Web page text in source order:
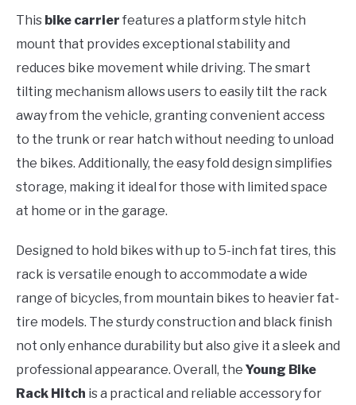
This bike carrier features a platform style hitch
mount that provides exceptional stability and
reduces bike movement while driving. The smart
tilting mechanism allows users to easily tilt the rack
away from the vehicle, granting convenient access
to the trunk or rear hatch without needing to unload
the bikes. Additionally, the easy fold design simplifies
storage, making it ideal for those with limited space
at home or in the garage.
Designed to hold bikes with up to 5-inch fat tires, this
rack is versatile enough to accommodate a wide
range of bicycles, from mountain bikes to heavier fat-
tire models. The sturdy construction and black finish
not only enhance durability but also give it a sleek and
professional appearance. Overall, the Young Bike
Rack Hitch is a practical and reliable accessory for